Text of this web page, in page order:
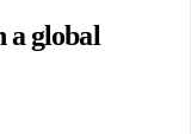
a global